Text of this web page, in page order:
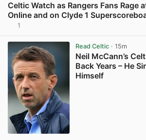
Celtic Watch as Rangers Fans Rage
Online and on Clyde 1
1
Read Celtic· 15m
Neil McCann’s
Back Years – He
Himself